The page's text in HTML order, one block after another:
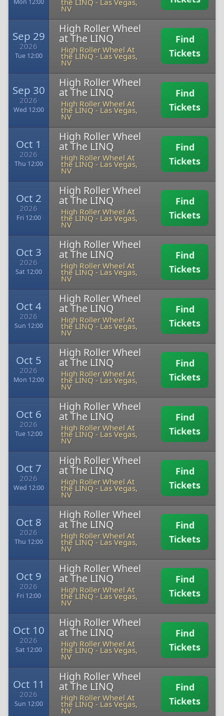
Mon 12:00 the LINQ - Las Vegas,
NV
Sep 29
2026
Tue 12:00
High Roller Wheel
at The LINQ
High Roller Wheel At
the LINQ- Las Vegas,
NV
Find
Tickets
Sep 30
2026
Wed 12:00
High Roller Wheel
at The LINQ
High Roller Wheel At
the LINQ- Las Vegas,
NV
Find
Tickets
Oct 1
2026
Thu 12:00
High Roller Wheel
at The LINQ
High Roller Wheel At
the LINQ- Las Vegas,
NV
Find
Tickets
Oct 2
2026
Fri 12:00
High Roller Wheel
at The LINQ
High Roller Wheel At
the LINQ- Las Vegas,
NV
Find
Tickets
Oct 3
2026
Sat 12:00
High Roller Wheel
at The LINQ
High Roller Wheel At
the LINQ- Las Vegas,
NV
Find
Tickets
Oct 4
2026
Sun 12:00
High Roller Wheel
at The LINQ
High Roller Wheel At
the LINQ- Las Vegas,
NV
Find
Tickets
Oct 5
2026
Mon 12:00
High Roller Wheel
at The LINQ
High Roller Wheel At
the LINQ- Las Vegas,
NV
Find
Tickets
Oct 6
2026
Tue 12:00
High Roller Wheel
at The LINQ
High Roller Wheel At
the LINQ- Las Vegas,
NV
Find
Tickets
Oct 7
2026
Wed 12:00
High Roller Wheel
at The LINQ
High Roller Wheel At
the LINQ- Las Vegas,
NV
Find
Tickets
Oct 8
2026
Thu 12:00
High Roller Wheel
at The LINQ
High Roller Wheel At
the LINQ- Las Vegas,
NV
Find
Tickets
Oct 9
2026
Fri 12:00
High Roller Wheel
at The LINQ
High Roller Wheel At
the LINQ- Las Vegas,
NV
Find
Tickets
Oct 10
2026
Sat 12:00
High Roller Wheel
at The LINQ
High Roller Wheel At
the LINQ- Las Vegas,
NV
Find
Tickets
Oct 11
2026
Sun 12:00
High Roller Wheel
at The LINQ
High Roller Wheel At
the LINQ- Las Vegas,
NV
Find
Tickets